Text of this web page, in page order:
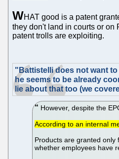
WHAT good is a patent
they don't land in courts or on
patent trolls are exploiting.
"Battistelli does not want
he seems to be already
lie about that too (we
However, despite the
According to an internal
Products are granted
whether employees have